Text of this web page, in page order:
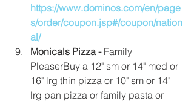
https://www.dominos.com/en/page
s/order/coupon.jsp#/coupon/nation
al/
Monicals Pizza - Family
PleaserBuy a 12" sm or 14" med or
16" lrg thin pizza or 10" sm or 14"
lrg pan pizza or family pasta or